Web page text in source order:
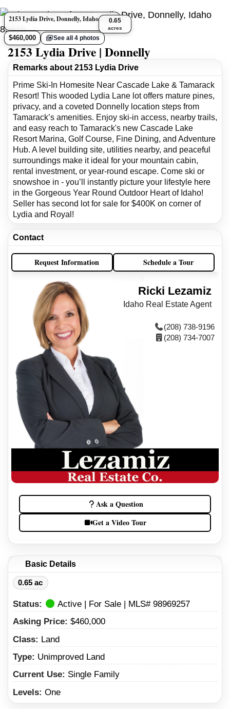
2153 Lydia Drive, Donnelly, Idaho 83615
$460,000 See all 4 photos
0.65
acres
2153 Lydia Drive | Donnelly
Remarks about 2153 Lydia Drive
Prime Ski-In Homesite Near Cascade Lake & Tamarack
Resort! This wooded Lydia Lane lot offers mature pines,
privacy, and a coveted Donnelly location steps from
Tamarack’s amenities. Enjoy ski-in access, nearby trails,
and easy reach to Tamarack's new Cascade Lake
Resort Marina, Golf Course, Fine Dining, and Adventure
Hub. A level building site, utilities nearby, and peaceful
surroundings make it ideal for your mountain cabin,
rental investment, or year-round escape. Come ski or
snowshoe in - you’ll instantly picture your lifestyle here
in the Gorgeous Year Round Outdoor Heart of Idaho!
Seller has second lot for sale for $400K on corner of
Lydia and Royal!
Contact
Request Information Schedule a Tour
Ricki Lezamiz
Idaho Real Estate Agent
(208) 738-9196
(208) 734-7007
Ask a Question
Get a Video Tour
Basic Details
0.65 ac
Status:
Active | For Sale | MLS# 98969257
Asking Price: $460,000
Class: Land
Type: Unimproved Land
Current Use: Single Family
Levels: One